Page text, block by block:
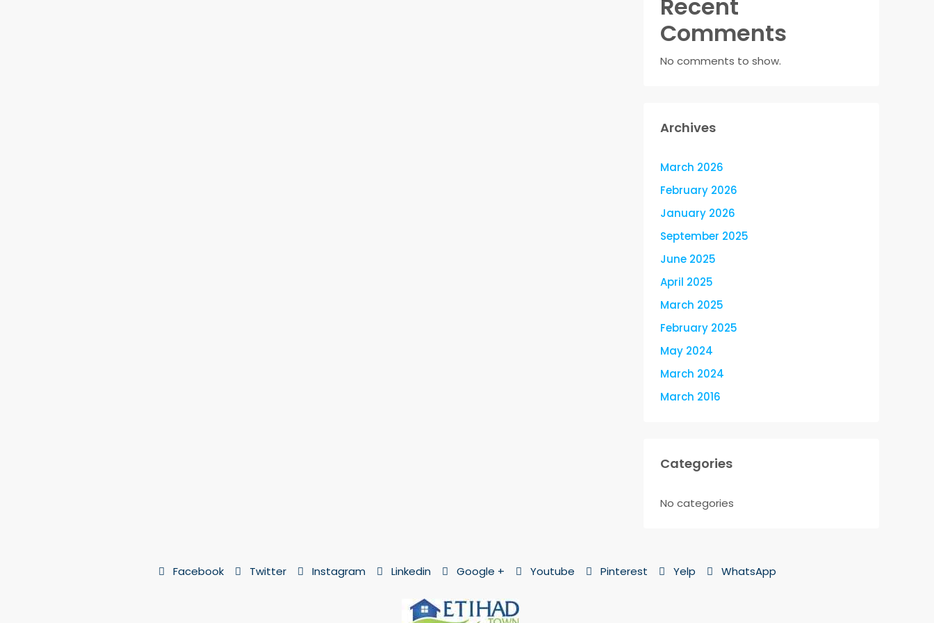
Recent
Comments
No comments to show.
Archives
March 2026
February 2026
January 2026
September 2025
June 2025
April 2025
March 2025
February 2025
May 2024
March 2024
March 2016
Categories
No categories
Facebook Twitter Instagram Linkedin Google + Youtube Pinterest Yelp WhatsApp